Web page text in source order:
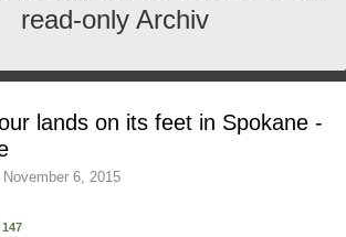
read-only Archiv
lands on its feet in Spokane -
November 6, 2015
147